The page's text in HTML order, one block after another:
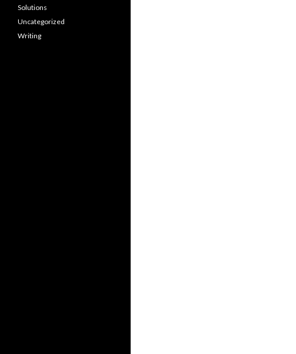
Solutions
Uncategorized
Writing